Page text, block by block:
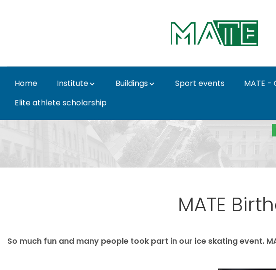
Home Institute Buildings Sport events MATE -
Elite athlete scholarship
Item - Institute for Physical
MATE
So much fun and many people took part in our ice skating event.